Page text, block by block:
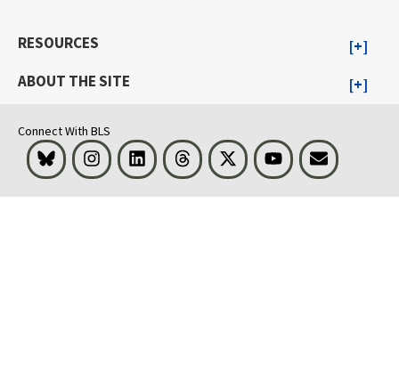
RESOURCES
ABOUT THE SITE
Connect With BLS
Bluesky InstagramLinkedInThreads Visit BLS on XYoutubeEmail